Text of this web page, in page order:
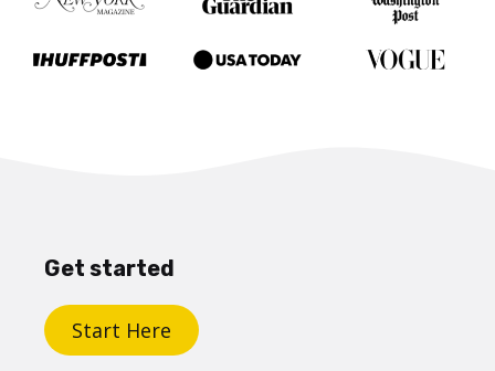
Get started
Start Here